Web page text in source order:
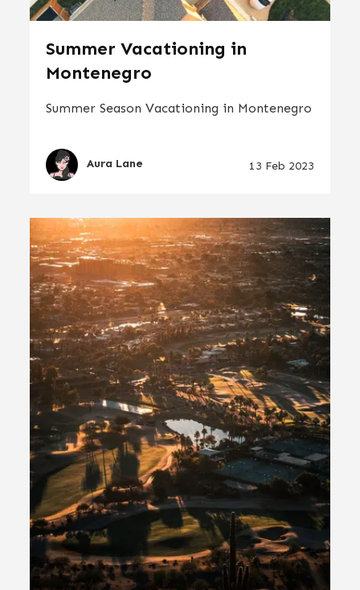
Summer Vacationing in
Montenegro
Summer Season Vacationing in Montenegro
Aura Lane 13 Feb 2023